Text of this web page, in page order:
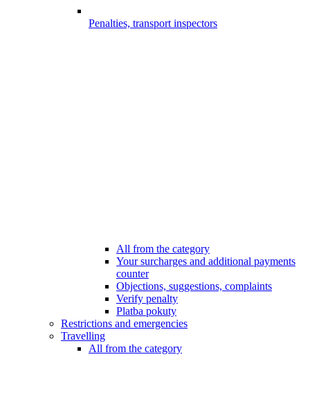
Penalties, transport inspectors
All from the category
Your surcharges and additional payments
counter
Objections, suggestions, complaints
Verify penalty
Platba pokuty
Restrictions and emergencies
Travelling
All from the category